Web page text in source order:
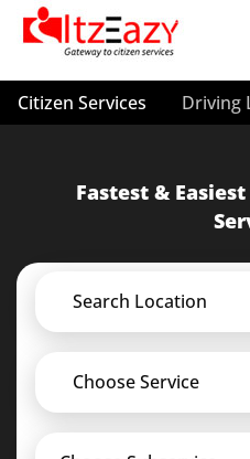
Citizen Services Driving
Fastest &
Search Location
Choose Service